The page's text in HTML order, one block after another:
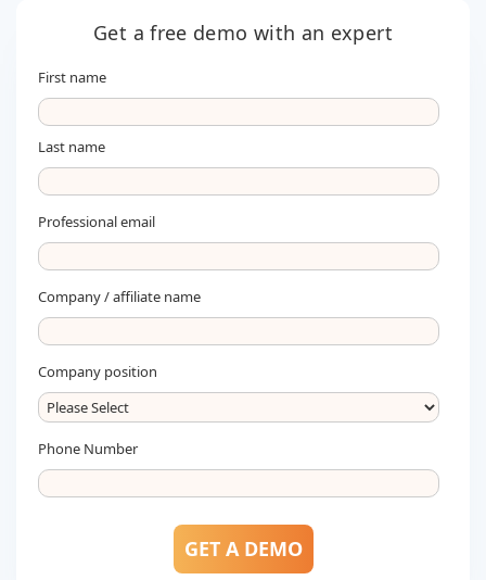
Get a free demo with an expert
First name
Last name
Professional email
Company / affiliate name
Company position
Phone Number